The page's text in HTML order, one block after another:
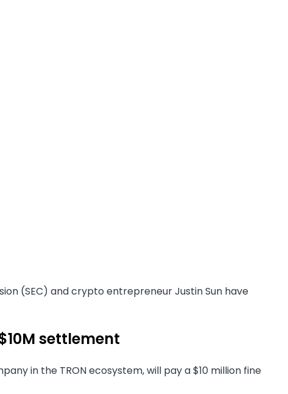
(SEC) and crypto entrepreneur Justin Sun have
settlement
in the TRON ecosystem, will pay a $10 million fine